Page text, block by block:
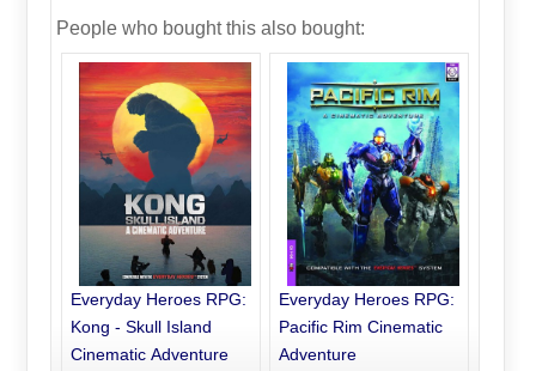
People who bought this also bought:
Everyday Heroes RPG:
Kong - Skull Island
Cinematic Adventure
Everyday Heroes RPG:
Pacific Rim Cinematic
Adventure